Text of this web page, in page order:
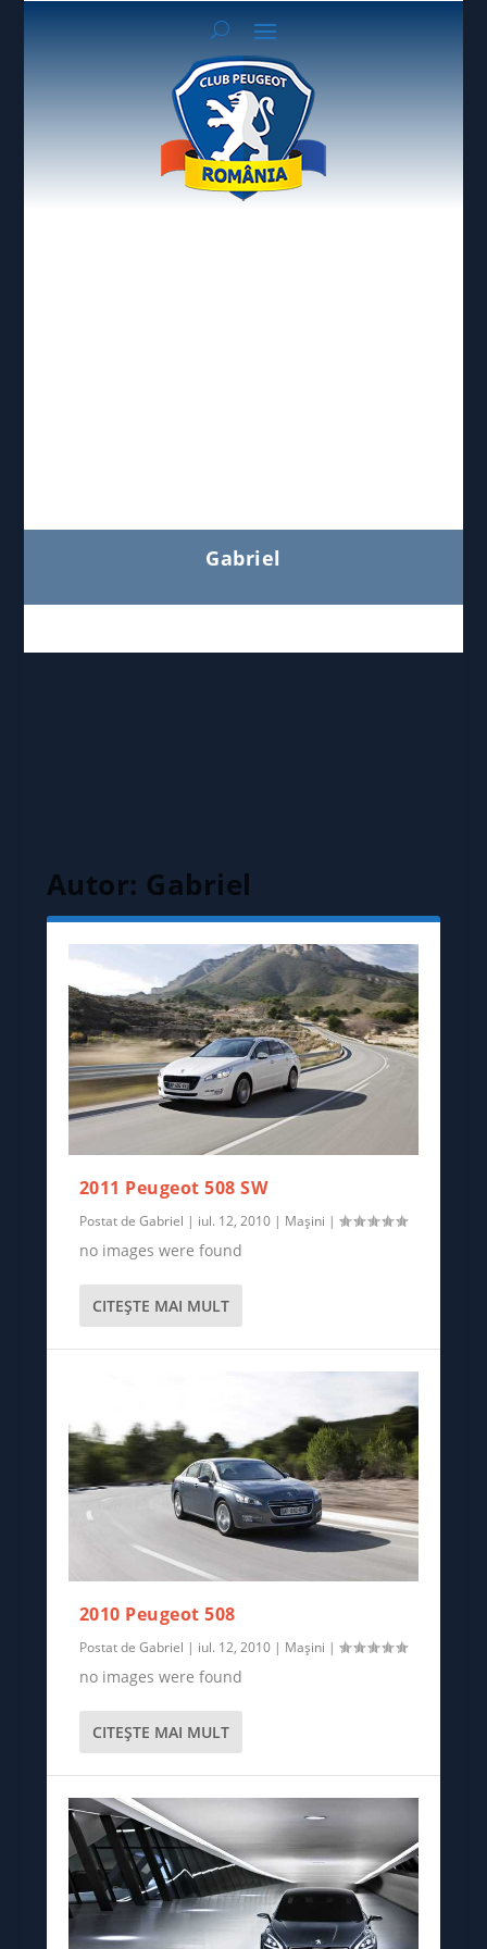
Gabriel
Autor: Gabriel
2011 Peugeot 508 SW
Postat de Gabriel | iul. 12, 2010| Mașini |
no images were found
CITEŞTE MAI MULT
2010 Peugeot 508
Postat de Gabriel | iul. 12, 2010| Mașini |
no images were found
CITEŞTE MAI MULT